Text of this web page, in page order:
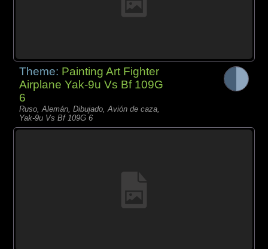
Theme: Painting Art Fighter
Airplane Yak-9u Vs Bf 109G
6
Ruso, Alemán, Dibujado, Avión de caza,
Yak-9u Vs Bf 109G 6